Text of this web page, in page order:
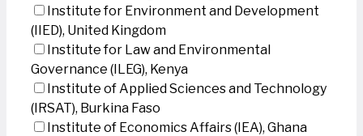
Institute for Environment and Development
(IIED), United Kingdom
Institute for Law and Environmental
Governance (ILEG), Kenya
Institute of Applied Sciences and Technology
(IRSAT), Burkina Faso
Institute of Economics Affairs (IEA), Ghana